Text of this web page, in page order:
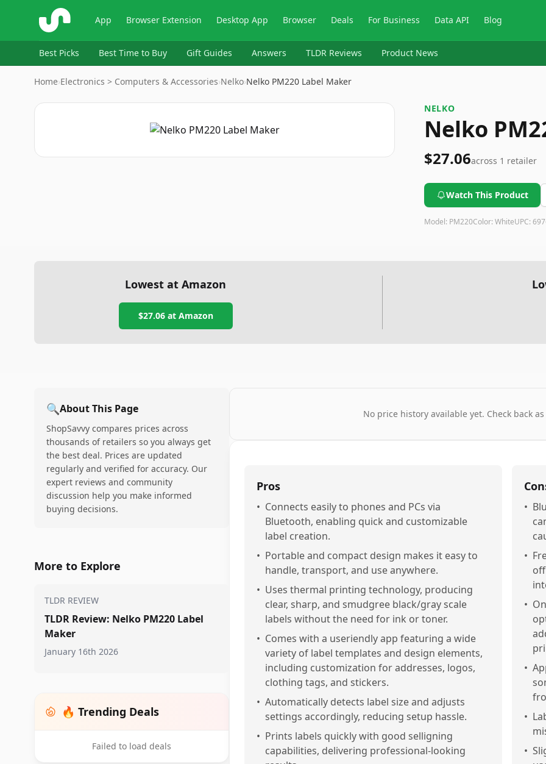
ShopSavvy App Browser Extension Desktop App Browser Deals For Business Data API Blog
Best Picks Best Time to Buy Gift Guides Answers TLDR Reviews Product News
Home›Electronics > Computers & Accessories›Nelko›Nelko PM220 Label Maker
NELKO
Nelko
$27.06across 1 retailer
Watch This Product
Model: PM220Color: WhiteUPC:
Lowest at Amazon
$27.06at Amazon
🔍About This Page
ShopSavvy compares prices across
thousands of retailers so you always get
the best deal. Prices are updated
regularly and verified for accuracy. Our
expert reviews and community
discussion help you make informed
buying decisions.
More to Explore
TLDR REVIEW
TLDR Review: Nelko PM220 Label
Maker
January 16th 2026
🔥 Trending Deals
Failed to load deals
No price history available yet. Check back
Pros
• Connects easily to phones and PCs via
Bluetooth, enabling quick and customizable
label creation.
• Portable and compact design makes it easy to
handle, transport, and use anywhere.
• Uses thermal printing technology, producing
clear, sharp, and smudgree black/gray scale
labels without the need for ink or toner.
• Comes with a useriendly app featuring a wide
variety of label templates and design elements,
including customization for addresses, logos,
clothing tags, and stickers.
• Automatically detects label size and adjusts
settings accordingly, reducing setup hassle.
• Prints labels quickly with good selligning
capabilities, delivering professional-looking
•
•
•
•
•
•